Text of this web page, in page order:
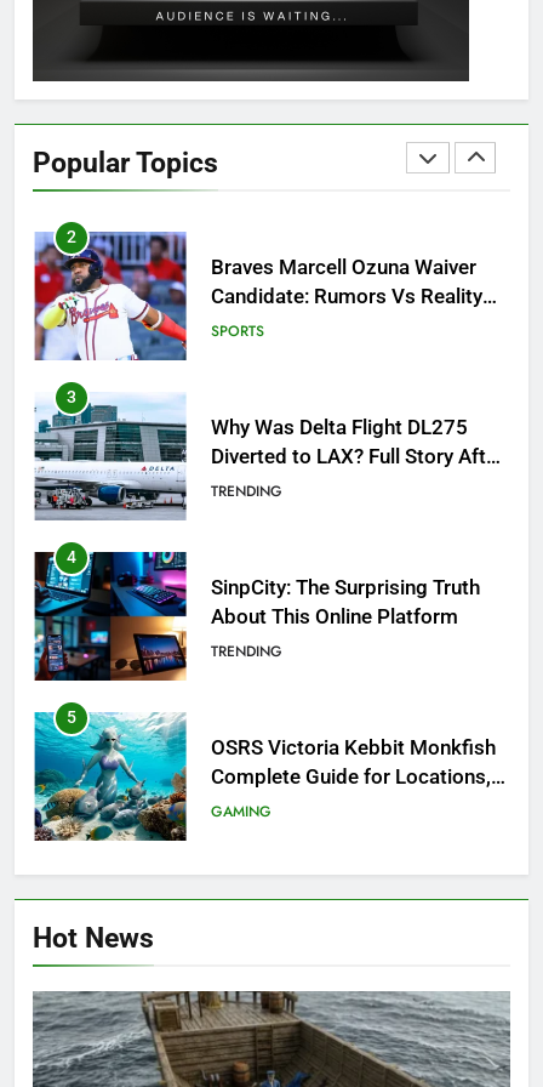
Popular Topics
GAMING
1
OSRS? 7 Methods, Best Gear &
Outfit Guide
GAMING
2
Braves Marcell Ozuna Waiver
Candidate: Rumors Vs Reality
Breakout!
SPORTS
3
Why Was Delta Flight DL275
Diverted to LAX? Full Story After
Investigation of Every Question
TRENDING
4
SinpCity: The Surprising Truth
About This Online Platform
TRENDING
5
OSRS Victoria Kebbit Monkfish
Complete Guide for Locations,
Riddles & XP Rewards
GAMING
6
7
OSRS Selina Kebbit Monkfish
Hot News